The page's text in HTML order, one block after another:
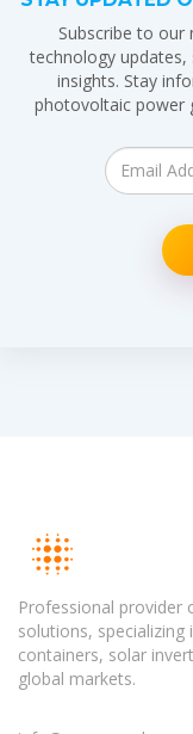
Subscribe to
technology
insights. Stay
photovoltaic power
Professional
solutions,
containers, solar
global markets.